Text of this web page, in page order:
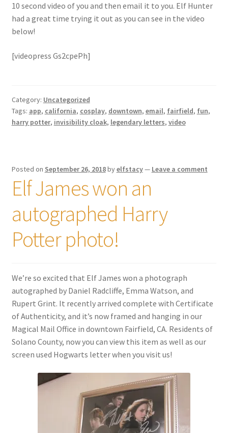
10 second video of you and then email it to you. Elf Hunter
had a great time trying it out as you can see in the video
below!
[videopress Gs2cpePh]
Category: Uncategorized
Tags: app, california, cosplay, downtown, email, fairfield, fun,
harry potter, invisibility cloak, legendary letters, video
Posted on September 26, 2018byelfstacy— Leave a comment
Elf James won an
autographed Harry
Potter photo!
We’re so excited that Elf James won a photograph
autographed by Daniel Radcliffe, Emma Watson, and
Rupert Grint. It recently arrived complete with Certificate
of Authenticity, and it’s now framed and hanging in our
Magical Mail Office in downtown Fairfield, CA. Residents of
Solano County, now you can view this item as well as our
screen used Hogwarts letter when you visit us!